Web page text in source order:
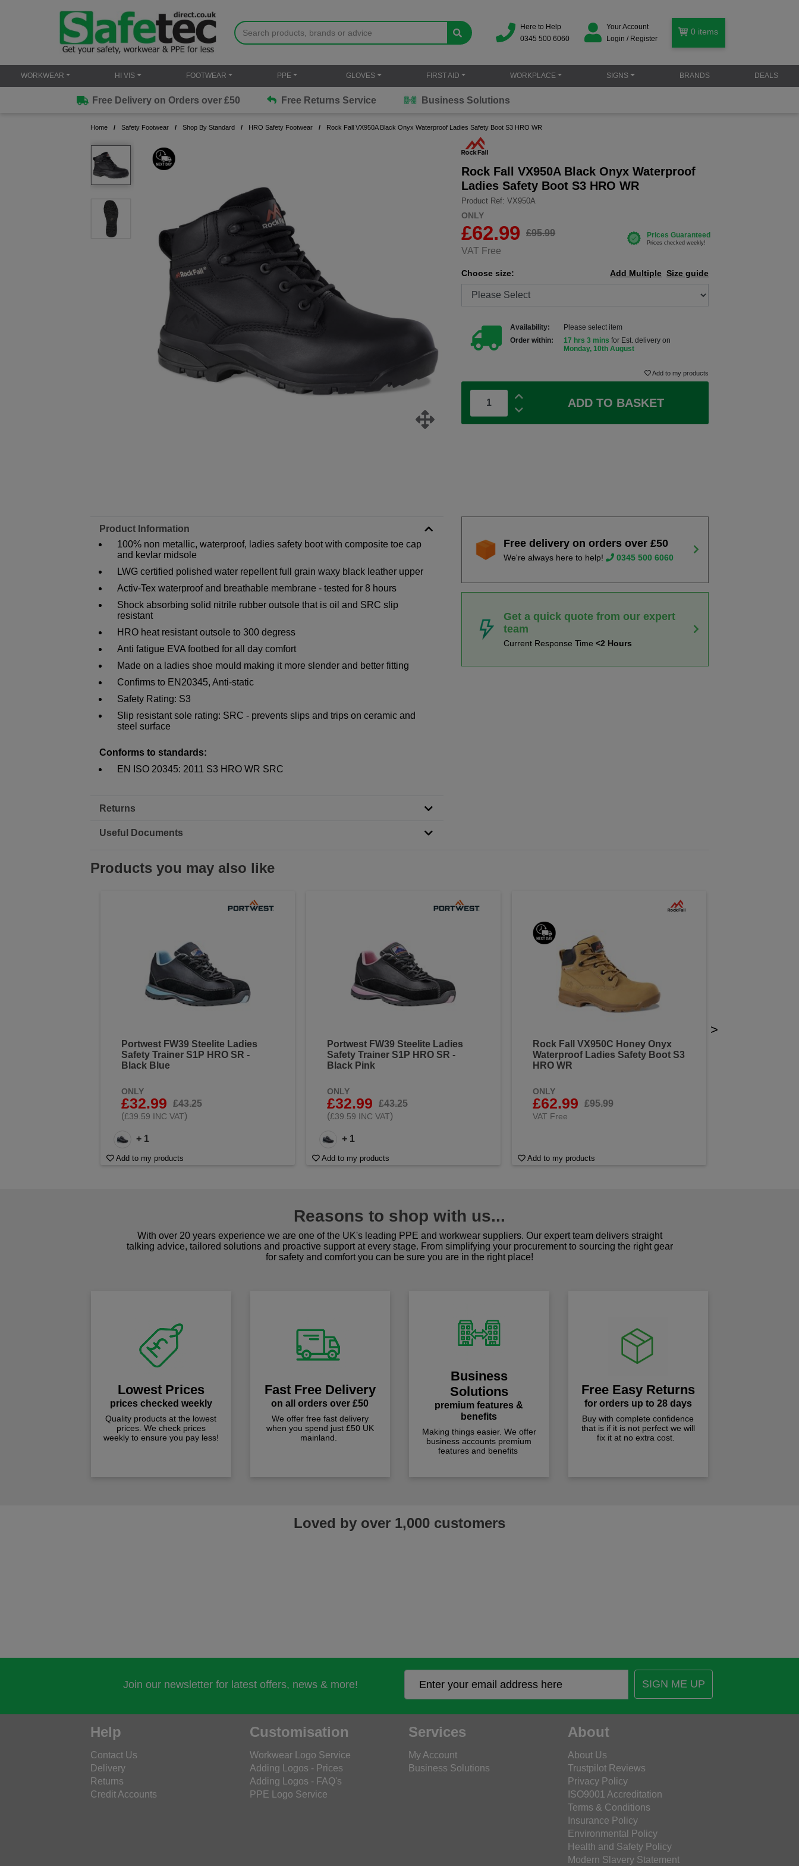
Here to Help
0345 500 6060
Your Account
Login / Register
0 items
WORKWEAR HI VIS FOOTWEAR PPE GLOVES FIRST AID WORKPLACE SIGNS BRANDS DEALS
Free Delivery on Orders over £50 Free Returns Service Business Solutions
Home Safety Footwear Shop By Standard HRO Safety Footwear Rock Fall VX950A Black Onyx Waterproof Ladies Safety Boot S3 HRO WR
Rock Fall VX950A Black Onyx Waterproof
Ladies Safety Boot S3 HRO WR
Product Ref: VX950A
ONLY
£62.99
£95.99
VAT Free
Choose size: Size guide
Add Multiple
Availability:
Please select item
Order within:
17 hrs 3 mins for Est. delivery on
Monday, 10th August
Add to my products
ADD TO BASKET
Product Information
100% non metallic, waterproof, ladies safety boot with composite toe cap
and kevlar midsole
LWG certified polished water repellent full grain waxy black leather upper
Activ-Tex waterproof and breathable membrane - tested for 8 hours
Shock absorbing solid nitrile rubber outsole that is oil and SRC slip
resistant
HRO heat resistant outsole to 300 degress
Anti fatigue EVA footbed for all day comfort
Made on a ladies shoe mould making it more slender and better fitting
Confirms to EN20345, Anti-static
Safety Rating: S3
Slip resistant sole rating: SRC - prevents slips and trips on ceramic and
steel surface
Conforms to standards:
EN ISO 20345: 2011 S3 HRO WR SRC
Returns
Useful Documents
Free delivery on orders over £50
We're always here to help! 0345 500 6060
Get a quick quote from our expert
team
Current Response Time<2 Hours
Products you may also like
Portwest FW39 Steelite Ladies
Safety Trainer S1P HRO SR -
Black Blue
ONLY
£32.99
£43.25
(£39.59 INC VAT)
+ 1
Add to my products
Portwest FW39 Steelite Ladies
Safety Trainer S1P HRO SR -
Black Pink
ONLY
£32.99
£43.25
(£39.59 INC VAT)
+ 1
Add to my products
Rock Fall VX950C Honey Onyx
Waterproof Ladies Safety Boot S3
HRO WR
ONLY
£62.99 £95.99
VAT Free
Add to my products
>
Reasons to shop with us...
With over 20 years experience we are one of the UK's leading PPE and workwear suppliers. Our expert team delivers straight
talking advice, tailored solutions and proactive support at every stage. From simplifying your procurement to sourcing the right gear
for safety and comfort you can be sure you are in the right place!
Lowest Prices
prices checked weekly
Quality products at the lowest
prices. We check prices
weekly to ensure you pay less!
Fast Free Delivery
on all orders over £50
We offer free fast delivery
when you spend just £50 UK
mainland.
Business
Solutions
premium features &
benefits
Making things easier. We offer
business accounts premium
features and benefits
Free Easy Returns
for orders up to 28 days
Buy with complete confidence
that is if it is not perfect we will
fix it at no extra cost.
Loved by over 1,000 customers
Join our newsletter for latest offers, news & more! SIGN ME UP
Help
Contact Us
Delivery
Returns
Credit Accounts
Customisation
Workwear Logo Service
Adding Logos - Prices
Adding Logos - FAQ's
PPE Logo Service
Services
My Account
Business Solutions
About
About Us
Trustpilot Reviews
Privacy Policy
ISO9001 Accreditation
Terms & Conditions
Insurance Policy
Environmental Policy
Health and Safety Policy
Modern Slavery Statement